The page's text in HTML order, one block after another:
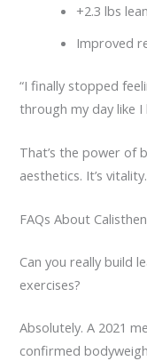
+2.3 lbs
Improved
“I finally stopped
through my day like I
That’s the power of
aesthetics. It’s vitality.
FAQs About
Can you really build
exercises?
Absolutely. A 2021
confirmed